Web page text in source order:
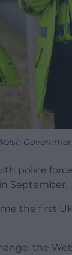
police
September.
the first
the